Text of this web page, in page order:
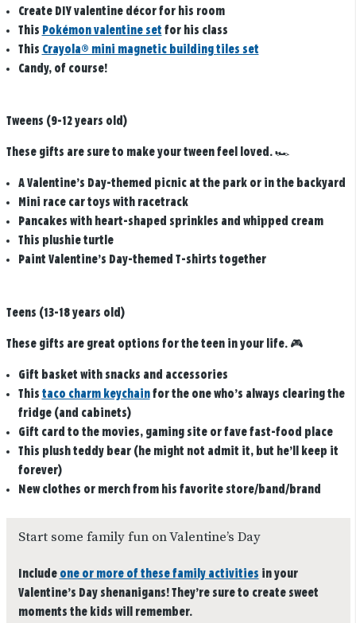
Create DIY valentine décor for his room
This Pokémon valentine set for his class
This Crayola® mini magnetic building tiles set
Candy, of course!
Tweens (9-12 years old)
These gifts are sure to make your tween feel loved. 🏎️
A Valentine’s Day-themed picnic at the park or in the backyard
Mini race car toys with racetrack
Pancakes with heart-shaped sprinkles and whipped cream
This plushie turtle
Paint Valentine’s Day-themed T-shirts together
Teens (13-18 years old)
These gifts are great options for the teen in your life. 🎮
Gift basket with snacks and accessories
This taco charm keychainfor the one who’s always clearing the
fridge (and cabinets)
Gift card to the movies, gaming site or fave fast-food place
This plush teddy bear (he might not admit it, but he’ll keep it
forever)
New clothes or merch from his favorite store/band/brand
Start some family fun on Valentine’s Day
Include one or more of these family activities in your
Valentine’s Day shenanigans! They’re sure to create sweet
moments the kids will remember.